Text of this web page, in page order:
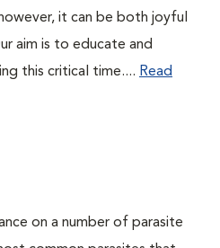
it can be both joyful
aim is to educate and
this critical time.... Read
on a number of parasite